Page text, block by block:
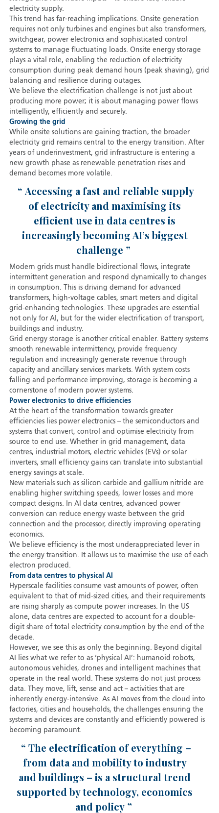
electricity supply.
This trend has far-reaching implications. Onsite generation
requires not only turbines and engines but also transformers,
switchgear, power electronics and sophisticated control
systems to manage fluctuating loads. Onsite energy storage
plays a vital role, enabling the reduction of electricity
consumption during peak demand hours (peak shaving), grid
balancing and resilience during outages.
We believe the electrification challenge is not just about
producing more power; it is about managing power flows
intelligently, efficiently and securely.
Growing the grid
While onsite solutions are gaining traction, the broader
electricity grid remains central to the energy transition. After
years of underinvestment, grid infrastructure is entering a
new growth phase as renewable penetration rises and
demand becomes more volatile.
Accessing a fast and reliable supply
of electricity and maximising its
efficient use in data centres is
increasingly becoming AI’s biggest
challenge
Modern grids must handle bidirectional flows, integrate
intermittent generation and respond dynamically to changes
in consumption. This is driving demand for advanced
transformers, high-voltage cables, smart meters and digital
grid-enhancing technologies. These upgrades are essential
not only for AI, but for the wider electrification of transport,
buildings and industry.
Grid energy storage is another critical enabler. Battery systems
smooth renewable intermittency, provide frequency
regulation and increasingly generate revenue through
capacity and ancillary services markets. With system costs
falling and performance improving, storage is becoming a
cornerstone of modern power systems.
Power electronics to drive efficiencies
At the heart of the transformation towards greater
efficiencies lies power electronics – the semiconductors and
systems that convert, control and optimise electricity from
source to end use. Whether in grid management, data
centres, industrial motors, electric vehicles (EVs) or solar
inverters, small efficiency gains can translate into substantial
energy savings at scale.
New materials such as silicon carbide and gallium nitride are
enabling higher switching speeds, lower losses and more
compact designs. In AI data centres, advanced power
conversion can reduce energy waste between the grid
connection and the processor, directly improving operating
economics.
We believe efficiency is the most underappreciated lever in
the energy transition. It allows us to maximise the use of each
electron produced.
From data centres to physical AI
Hyperscale facilities consume vast amounts of power, often
equivalent to that of mid-sized cities, and their requirements
are rising sharply as compute power increases. In the US
alone, data centres are expected to account for a double-
digit share of total electricity consumption by the end of the
decade.
However, we see this as only the beginning. Beyond digital
AI lies what we refer to as ‘physical AI’: humanoid robots,
autonomous vehicles, drones and intelligent machines that
operate in the real world. These systems do not just process
data. They move, lift, sense and act – activities that are
inherently energy-intensive. As AI moves from the cloud into
factories, cities and households, the challenges ensuring the
systems and devices are constantly and efficiently powered is
becoming paramount.
The electrification of everything –
from data and mobility to industry
and buildings – is a structural trend
supported by technology, economics
and policy